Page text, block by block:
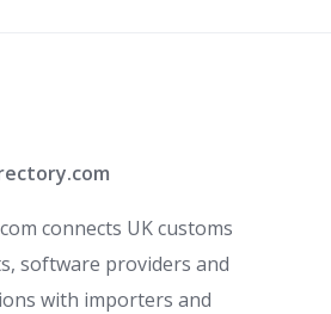
connects UK customs
software providers and
with importers and